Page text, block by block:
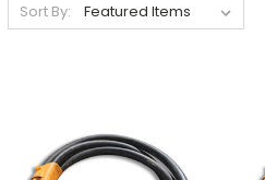
Sort By: